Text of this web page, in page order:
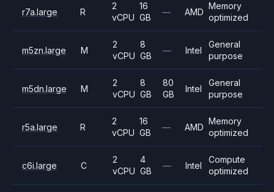
r7a.large R
2
vCPU
16
GB
— AMD
Memory
optimized
m5zn.large M
2
vCPU
8
GB
— Intel
General
purpose
m5dn.large M
2
vCPU
8
GB
80
GB
Intel
General
purpose
r5a.large R
2
vCPU
16
GB
— AMD
Memory
optimized
c6i.large C
2
vCPU
4
GB
— Intel
Compute
optimized